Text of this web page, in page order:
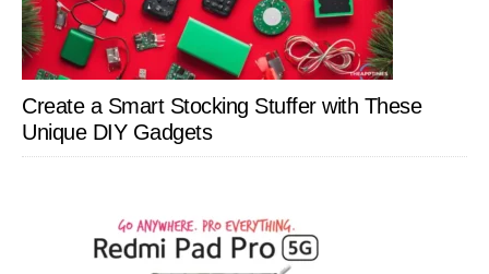
Create a Smart Stocking Stuffer with These
Unique DIY Gadgets